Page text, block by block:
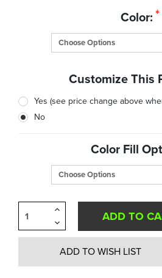
Color:*
Customize This
Yes (see price change above
No
Color Fill
Decrease
Quantity
of
undefined
Increase
of
undefined
ADD TO WISH LIST